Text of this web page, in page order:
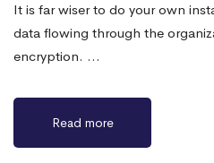
It is far wiser to do your own
data flowing through the
encryption. …
Read more